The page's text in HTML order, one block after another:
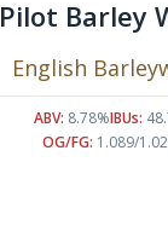
Pilot Barley
English
ABV: 8.78%IBUs:
OG/FG: 1.089/